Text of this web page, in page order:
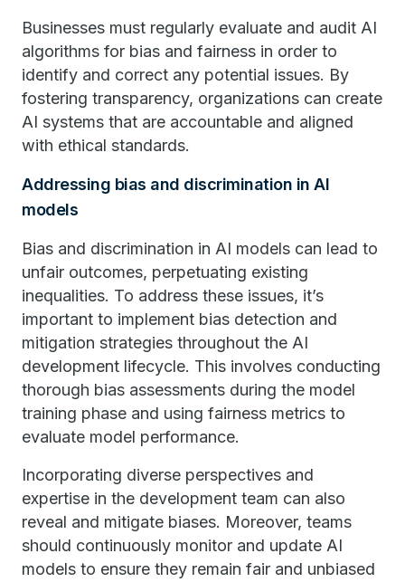
Businesses must regularly evaluate and audit AI
algorithms for bias and fairness in order to
identify and correct any potential issues. By
fostering transparency, organizations can create
AI systems that are accountable and aligned
with ethical standards.
Addressing bias and discrimination in AI
models
Bias and discrimination in AI models can lead to
unfair outcomes, perpetuating existing
inequalities. To address these issues, it’s
important to implement bias detection and
mitigation strategies throughout the AI
development lifecycle. This involves conducting
thorough bias assessments during the model
training phase and using fairness metrics to
evaluate model performance.
Incorporating diverse perspectives and
expertise in the development team can also
reveal and mitigate biases. Moreover, teams
should continuously monitor and update AI
models to ensure they remain fair and unbiased